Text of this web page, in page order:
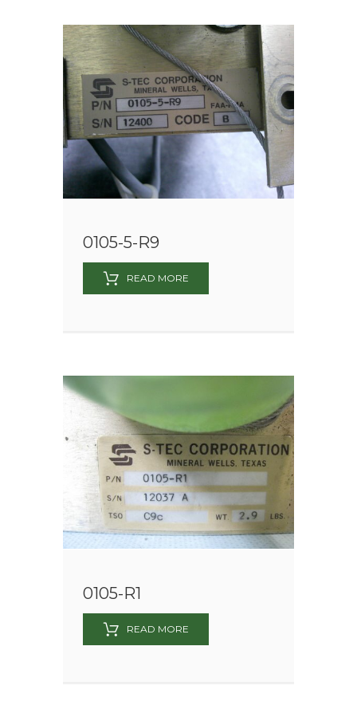
0105-5-R9
READ MORE
0105-R1
READ MORE